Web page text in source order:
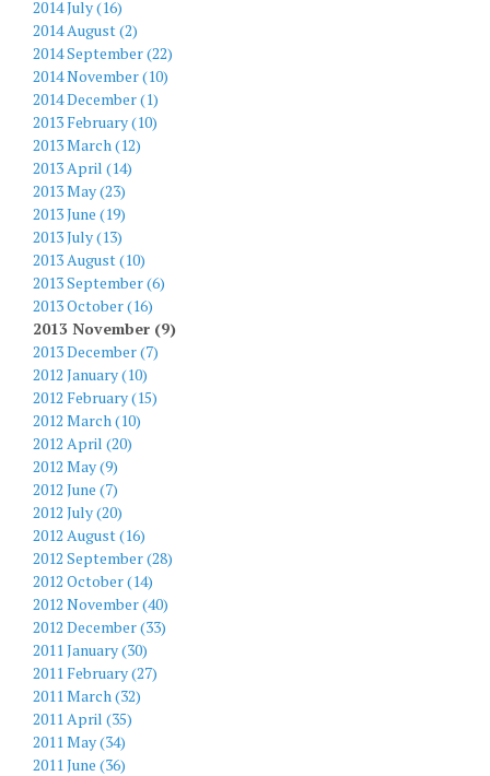
2014 July (16)
2014 August (2)
2014 September (22)
2014 November (10)
2014 December (1)
2013 February (10)
2013 March (12)
2013 April (14)
2013 May (23)
2013 June (19)
2013 July (13)
2013 August (10)
2013 September (6)
2013 October (16)
2013 November (9)
2013 December (7)
2012 January (10)
2012 February (15)
2012 March (10)
2012 April (20)
2012 May (9)
2012 June (7)
2012 July (20)
2012 August (16)
2012 September (28)
2012 October (14)
2012 November (40)
2012 December (33)
2011 January (30)
2011 February (27)
2011 March (32)
2011 April (35)
2011 May (34)
2011 June (36)